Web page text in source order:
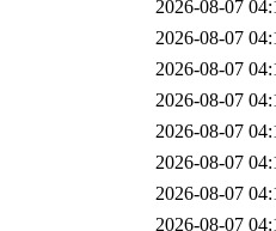
2026-08-07
2026-08-07
2026-08-07
2026-08-07
2026-08-07
2026-08-07
2026-08-07
2026-08-07